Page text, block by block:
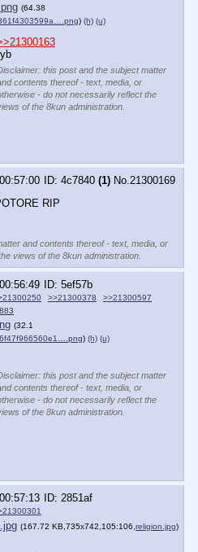
(64.38
) (h) (u)
this post and the subject matter
contents thereof - text, media, or
- do not necessarily reflect the
of the 8kun administration.
4c7840 (1) No. 21300169
RIP
and contents thereof - text, media, or
views of the 8kun administration.
5ef57b
>>21300378
>>21300597
(32.1
) (h) (u)
this post and the subject matter
contents thereof - text, media, or
- do not necessarily reflect the
of the 8kun administration.
2851af
(167.72 KB,735x742,105:106, religion.jpg)